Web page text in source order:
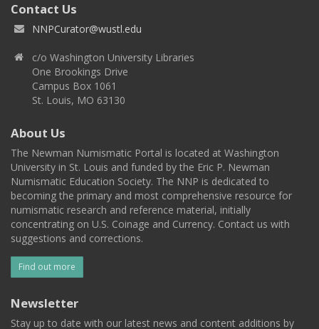
Contact Us
NNPCurator@wustl.edu
c/o Washington University Libraries
One Brookings Drive
Campus Box 1061
St. Louis, MO 63130
About Us
The Newman Numismatic Portal is located at Washington
University in St. Louis and funded by the Eric P. Newman
Numismatic Education Society. The NNP is dedicated to
becoming the primary and most comprehensive resource for
numismatic research and reference material, initially
concentrating on U.S. Coinage and Currency. Contact us with
suggestions and corrections.
Find out more
Newsletter
Stay up to date with our latest news and content additions by